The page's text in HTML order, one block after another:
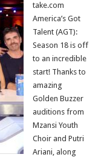
take.com
America’s Got
Talent (AGT):
Season 18 is off
to an incredible
start! Thanks to
amazing
Golden Buzzer
auditions from
Mzansi Youth
Choir and Putri
Ariani, along